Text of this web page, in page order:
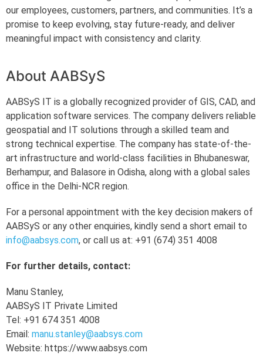
our employees, customers, partners, and communities. It’s a
promise to keep evolving, stay future-ready, and deliver
meaningful impact with consistency and clarity.
About AABSyS
AABSyS IT is a globally recognized provider of GIS, CAD, and
application software services. The company delivers reliable
geospatial and IT solutions through a skilled team and
strong technical expertise. The company has state-of-the-
art infrastructure and world-class facilities in Bhubaneswar,
Berhampur, and Balasore in Odisha, along with a global sales
office in the Delhi-NCR region.
For a personal appointment with the key decision makers of
AABSyS or any other enquiries, kindly send a short email to
info@aabsys.com, or call us at: +91 (674) 351 4008
For further details, contact:
Manu Stanley,
AABSyS IT Private Limited
Tel: +91 674 351 4008
Email: manu.stanley@aabsys.com
Website: https://www.aabsys.com